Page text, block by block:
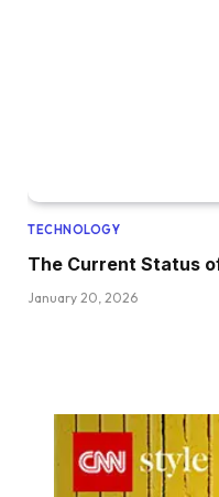
TECHNOLOGY
The Current Status
January 20, 2026